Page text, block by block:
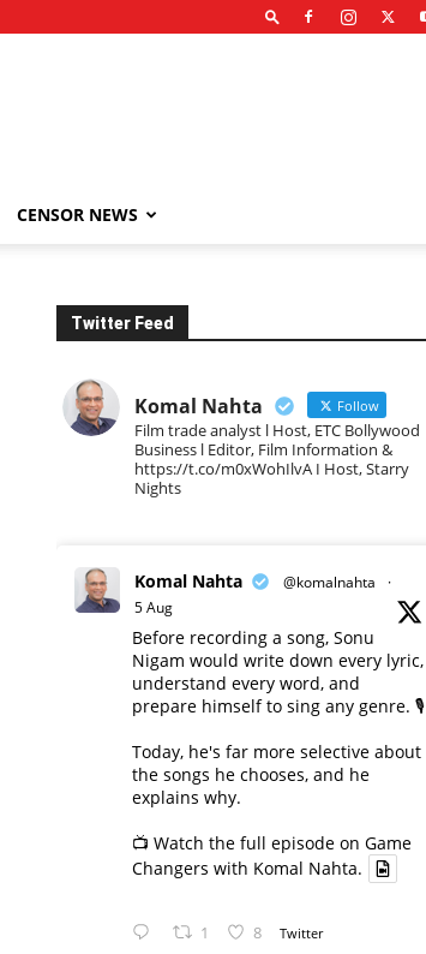
CENSOR NEWS
Twitter Feed
Komal Nahta Follow
Film trade analyst l Host, ETC Bollywood
Business l Editor, Film Information &
https://t.co/m0xWohIlvA I Host, Starry
Nights
Komal Nahta @komalnahta
·
5 Aug
Before recording a song, Sonu
Nigam would write down every lyric,
understand every word, and
prepare himself to sing any genre. 🎙️
Today, he's far more selective about
the songs he chooses, and he
explains why.
📺 Watch the full episode on Game
Changers with Komal Nahta.
1 8 Twitter